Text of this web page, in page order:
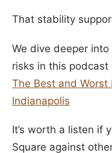
That stability
We dive deeper
risks in this podcast
The Best and
Indianapolis
It’s worth a listen if
Square against